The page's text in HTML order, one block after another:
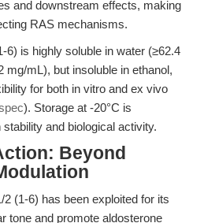
and downstream effects, making
RAS mechanisms.
6) is highly soluble in water (≥62.4
mg/mL), but insoluble in ethanol,
for both in vitro and ex vivo
). Storage at -20°C is
and biological activity.
Beyond
2 (1-6) has been exploited for its
tone and promote aldosterone